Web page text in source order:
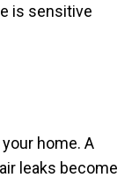
is sensitive
home. A
leaks become